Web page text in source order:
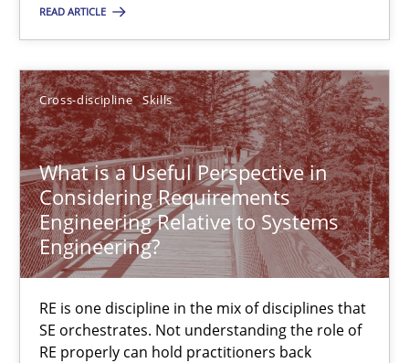
READ ARTICLE
Cross-discipline Skills
What is a Useful Perspective in
Considering Requirements
Engineering Relative to Systems
Engineering?
RE is one discipline in the mix of disciplines that
SE orchestrates. Not understanding the role of
RE properly can hold practitioners back
Dr. Ralph R. Young
12.09.2017
7 minutes
Functional Requirements and their levels of granularity
What are the levels of granularity of functional requirements
Methods Opinions